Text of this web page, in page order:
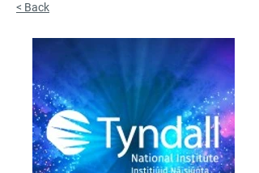
< Back